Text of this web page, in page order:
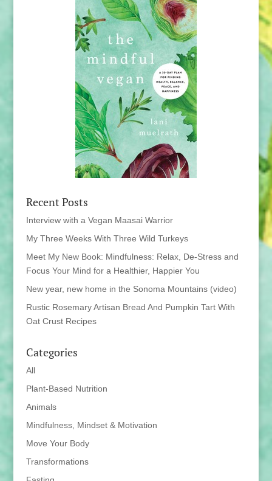
Recent Posts
Interview with a Vegan Maasai Warrior
My Three Weeks With Three Wild Turkeys
Meet My New Book: Mindfulness: Relax, De-Stress and
Focus Your Mind for a Healthier, Happier You
New year, new home in the Sonoma Mountains (video)
Rustic Rosemary Artisan Bread And Pumpkin Tart With
Oat Crust Recipes
Categories
All
Plant-Based Nutrition
Animals
Mindfulness, Mindset & Motivation
Move Your Body
Transformations